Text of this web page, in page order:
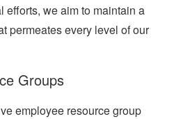
efforts, we aim to maintain a
permeates every level of our
Groups
employee resource group